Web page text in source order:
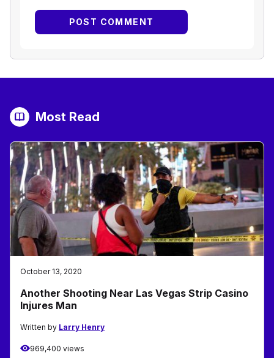
Most Read
October 13, 2020
Another Shooting Near Las Vegas Strip Casino
Injures Man
Written by Larry Henry
969,400 views